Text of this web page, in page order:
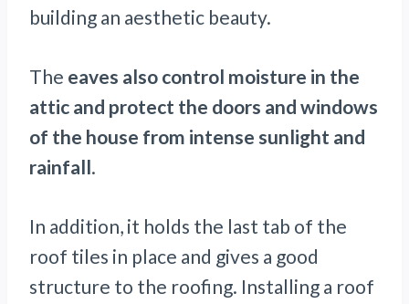
building an aesthetic beauty.
The eaves also control moisture in the
attic and protect the doors and windows
of the house from intense sunlight and
rainfall.
In addition, it holds the last tab of the
roof tiles in place and gives a good
structure to the roofing. Installing a roof